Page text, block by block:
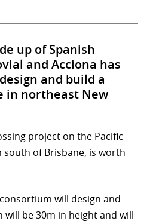
up of Spanish
and Acciona has
and build a
in northeast New
project on the Pacific
south of Brisbane, is worth
will design and
be 30m in height and will